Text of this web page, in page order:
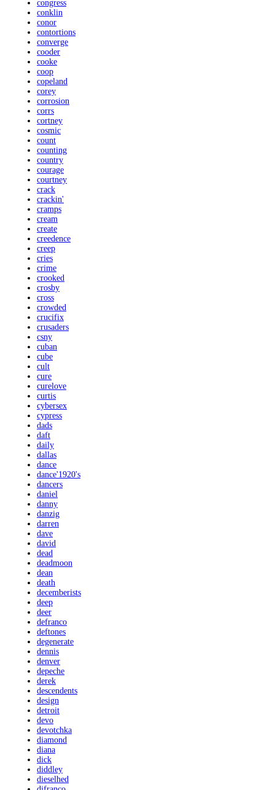
congress
conklin
conor
contortions
converge
cooder
cooke
coop
copeland
corey
corrosion
corrs
cortney
cosmic
count
counting
country
courage
courtney
crack
crackin'
cramps
cream
create
creedence
creep
cries
crime
crooked
crosby
cross
crowded
crucifix
crusaders
csny
cuban
cube
cult
cure
curelove
curtis
cybersex
cypress
dads
daft
daily
dallas
dance
dance'1920's
dancers
daniel
danny
danzig
darren
dave
david
dead
deadmoon
dean
death
decemberists
deep
deer
defranco
deftones
degenerate
dennis
denver
depeche
derek
descendents
design
detroit
devo
devotchka
diamond
diana
dick
diddley
dieselhed